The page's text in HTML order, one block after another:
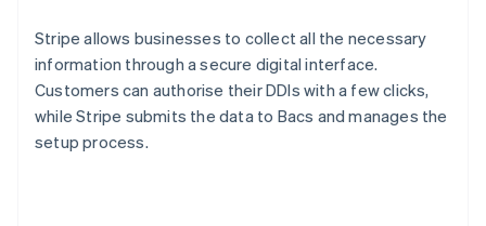
Stripe allows businesses to collect all the necessary
information through a secure digital interface.
Customers can authorise their DDIs with a few clicks,
while Stripe submits the data to Bacs and manages the
setup process.